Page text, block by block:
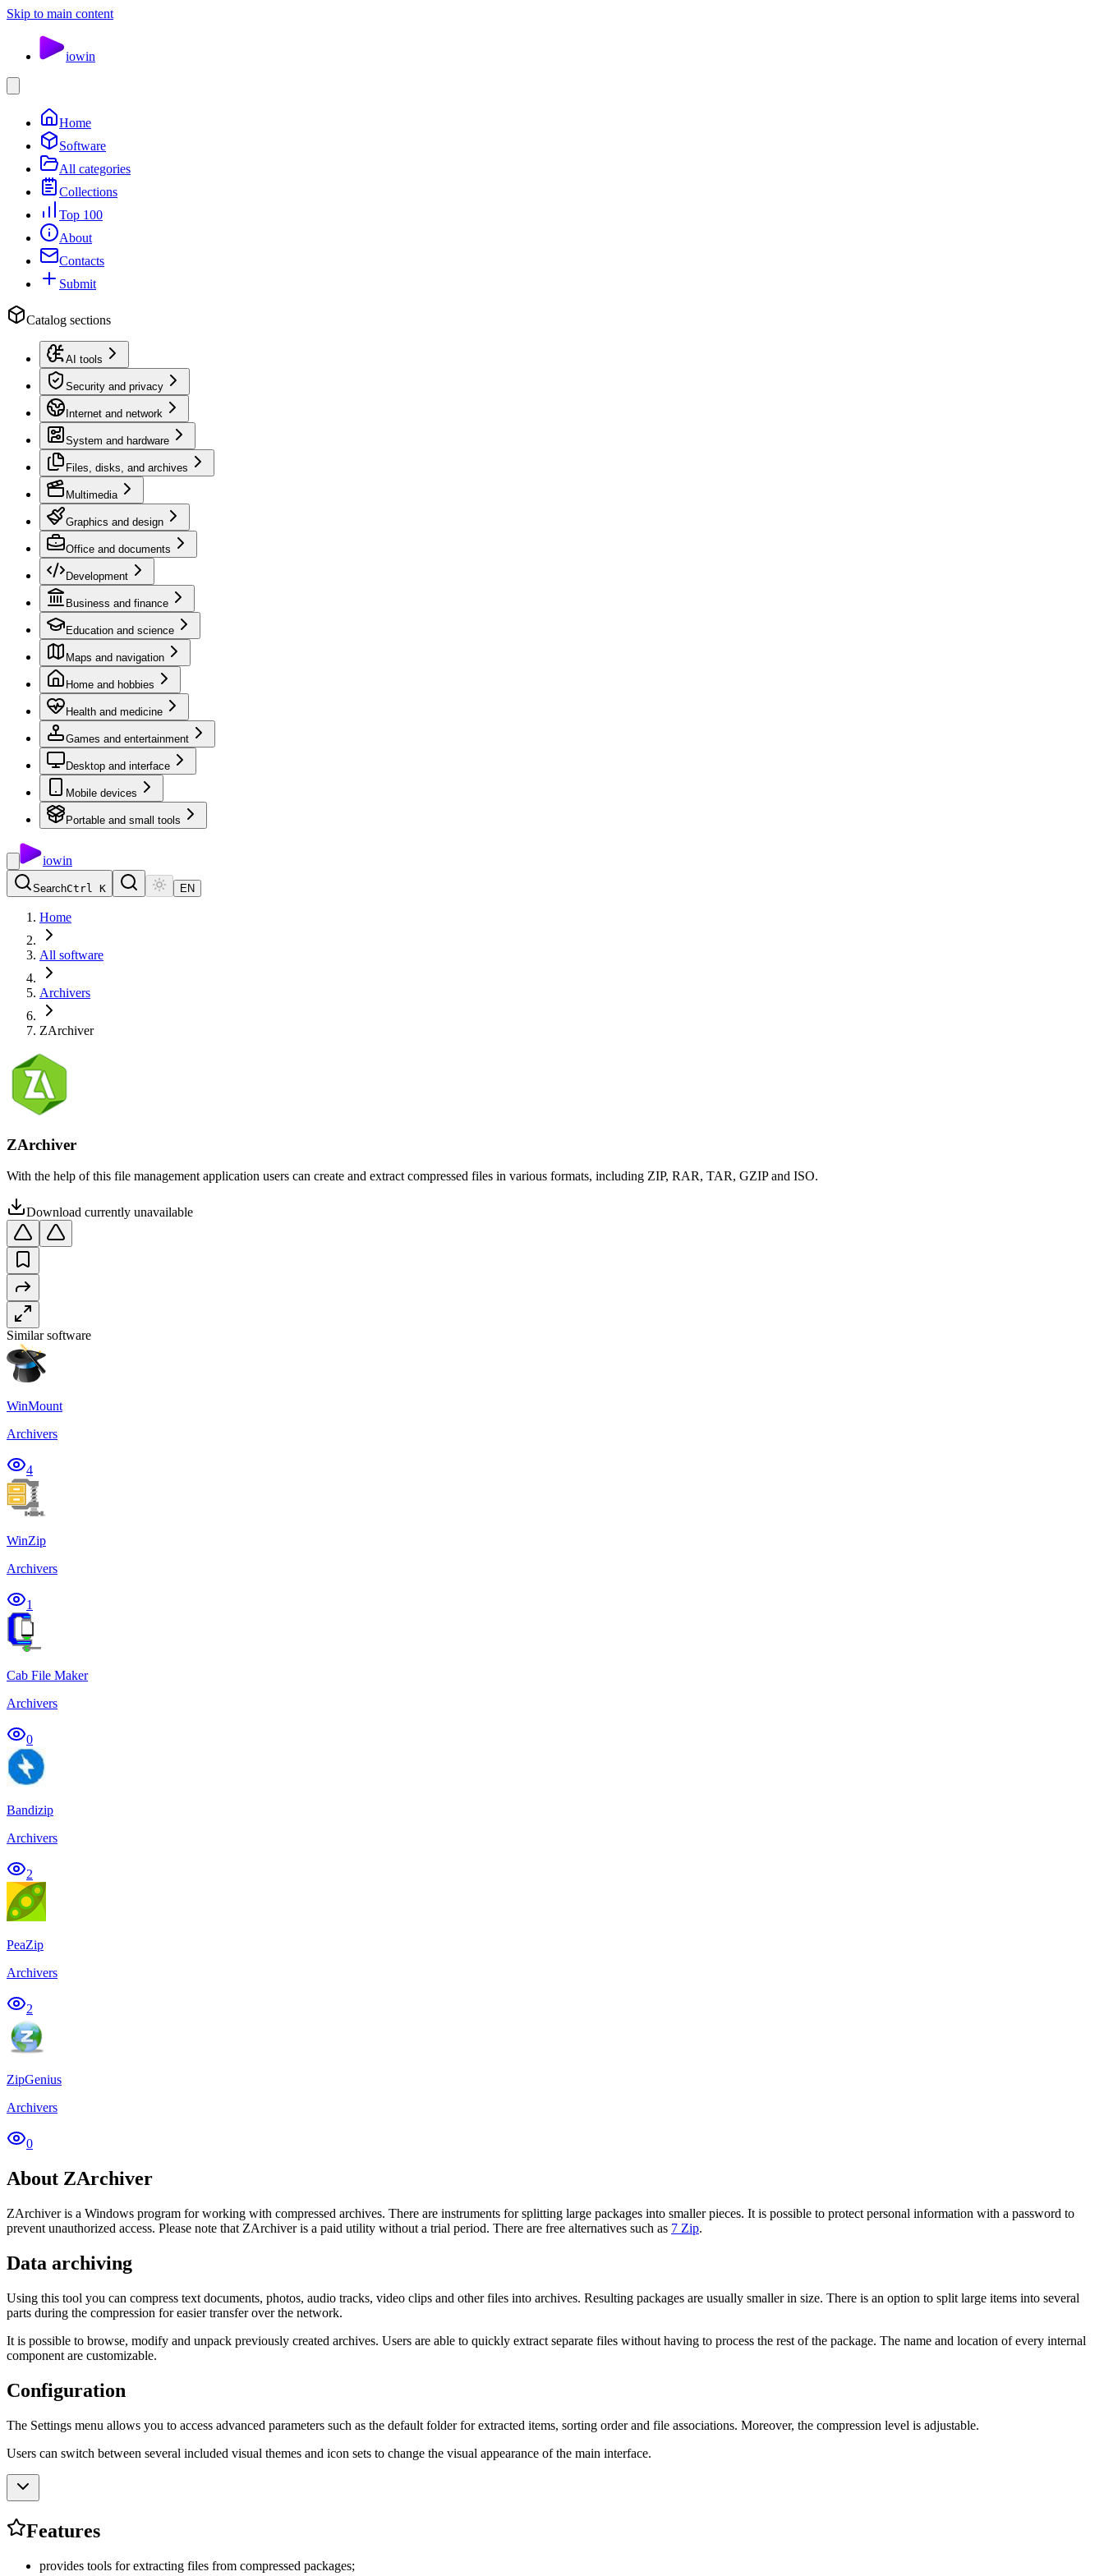
Skip to main content
iowin
Home
Software
All categories
Collections
Top 100
About
Contacts
Submit
Catalog sections
AI tools
Security and privacy
Internet and network
System and hardware
Files, disks, and archives
Multimedia
Graphics and design
Office and documents
Development
Business and finance
Education and science
Maps and navigation
Home and hobbies
Health and medicine
Games and entertainment
Desktop and interface
Mobile devices
Portable and small tools
iowin
SearchCtrl K EN
Home
All software
Archivers
ZArchiver
ZArchiver
With the help of this file management application users can create and extract compressed files in various formats, including ZIP, RAR, TAR, GZIP and ISO.
Download currently unavailable
Similar software
WinMount
Archivers
4
WinZip
Archivers
1
Cab File Maker
Archivers
0
Bandizip
Archivers
2
PeaZip
Archivers
2
ZipGenius
Archivers
0
About ZArchiver
ZArchiver is a Windows program for working with compressed archives. There are instruments for splitting large packages into smaller pieces. It is possible to protect personal information with a password to
prevent unauthorized access. Please note that ZArchiver is a paid utility without a trial period. There are free alternatives such as 7 Zip.
Data archiving
Using this tool you can compress text documents, photos, audio tracks, video clips and other files into archives. Resulting packages are usually smaller in size. There is an option to split large items into several
parts during the compression for easier transfer over the network.
It is possible to browse, modify and unpack previously created archives. Users are able to quickly extract separate files without having to process the rest of the package. The name and location of every internal
component are customizable.
Configuration
The Settings menu allows you to access advanced parameters such as the default folder for extracted items, sorting order and file associations. Moreover, the compression level is adjustable.
Users can switch between several included visual themes and icon sets to change the visual appearance of the main interface.
Features
provides tools for extracting files from compressed packages;